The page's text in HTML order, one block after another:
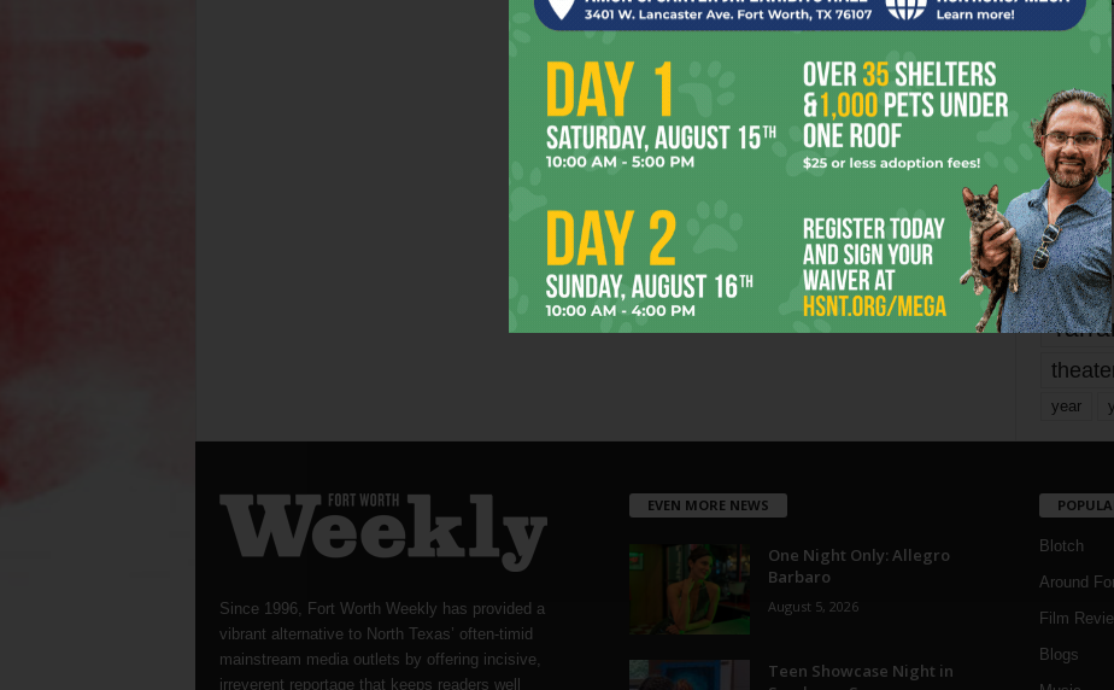
fort
it’s
year
Since 1996, Fort Worth Weekly has provided a
vibrant alternative to North Texas’ often-timid
mainstream media outlets by offering incisive,
irreverent reportage that keeps readers well
EVEN MORE NEWS
One Night Only: Allegro
Barbaro
August 5, 2026
Teen Showcase Night in
Blotch
Around
Film
Blogs